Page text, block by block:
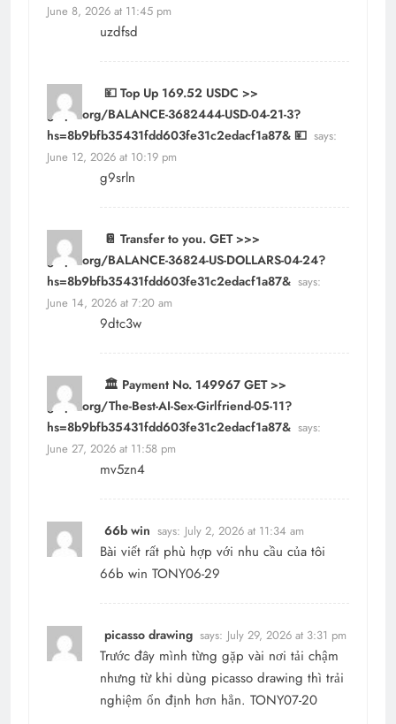
June 8, 2026 at 11:45 pm
uzdfsd
💴 Top Up 169.52 USDC >>
graph.org/BALANCE-3682444-USD-04-21-3?
hs=8b9bfb35431fdd603fe31c2edacf1a87& 💴 says:
June 12, 2026 at 10:19 pm
g9srln
📔 Transfer to you. GET >>>
graph.org/BALANCE-36824-US-DOLLARS-04-24?
hs=8b9bfb35431fdd603fe31c2edacf1a87& says:
June 14, 2026 at 7:20 am
9dtc3w
🏛️ Payment No. 149967 GET >>
graph.org/The-Best-AI-Sex-Girlfriend-05-11?
hs=8b9bfb35431fdd603fe31c2edacf1a87& says:
June 27, 2026 at 11:58 pm
mv5zn4
66b win says: July 2, 2026 at 11:34 am
Bài viết rất phù hợp với nhu cầu của tôi
66b win TONY06-29
picasso drawing says: July 29, 2026 at 3:31 pm
Trước đây mình từng gặp vài nơi tải chậm
nhưng từ khi dùng picasso drawing thì trải
nghiệm ổn định hơn hẳn. TONY07-20